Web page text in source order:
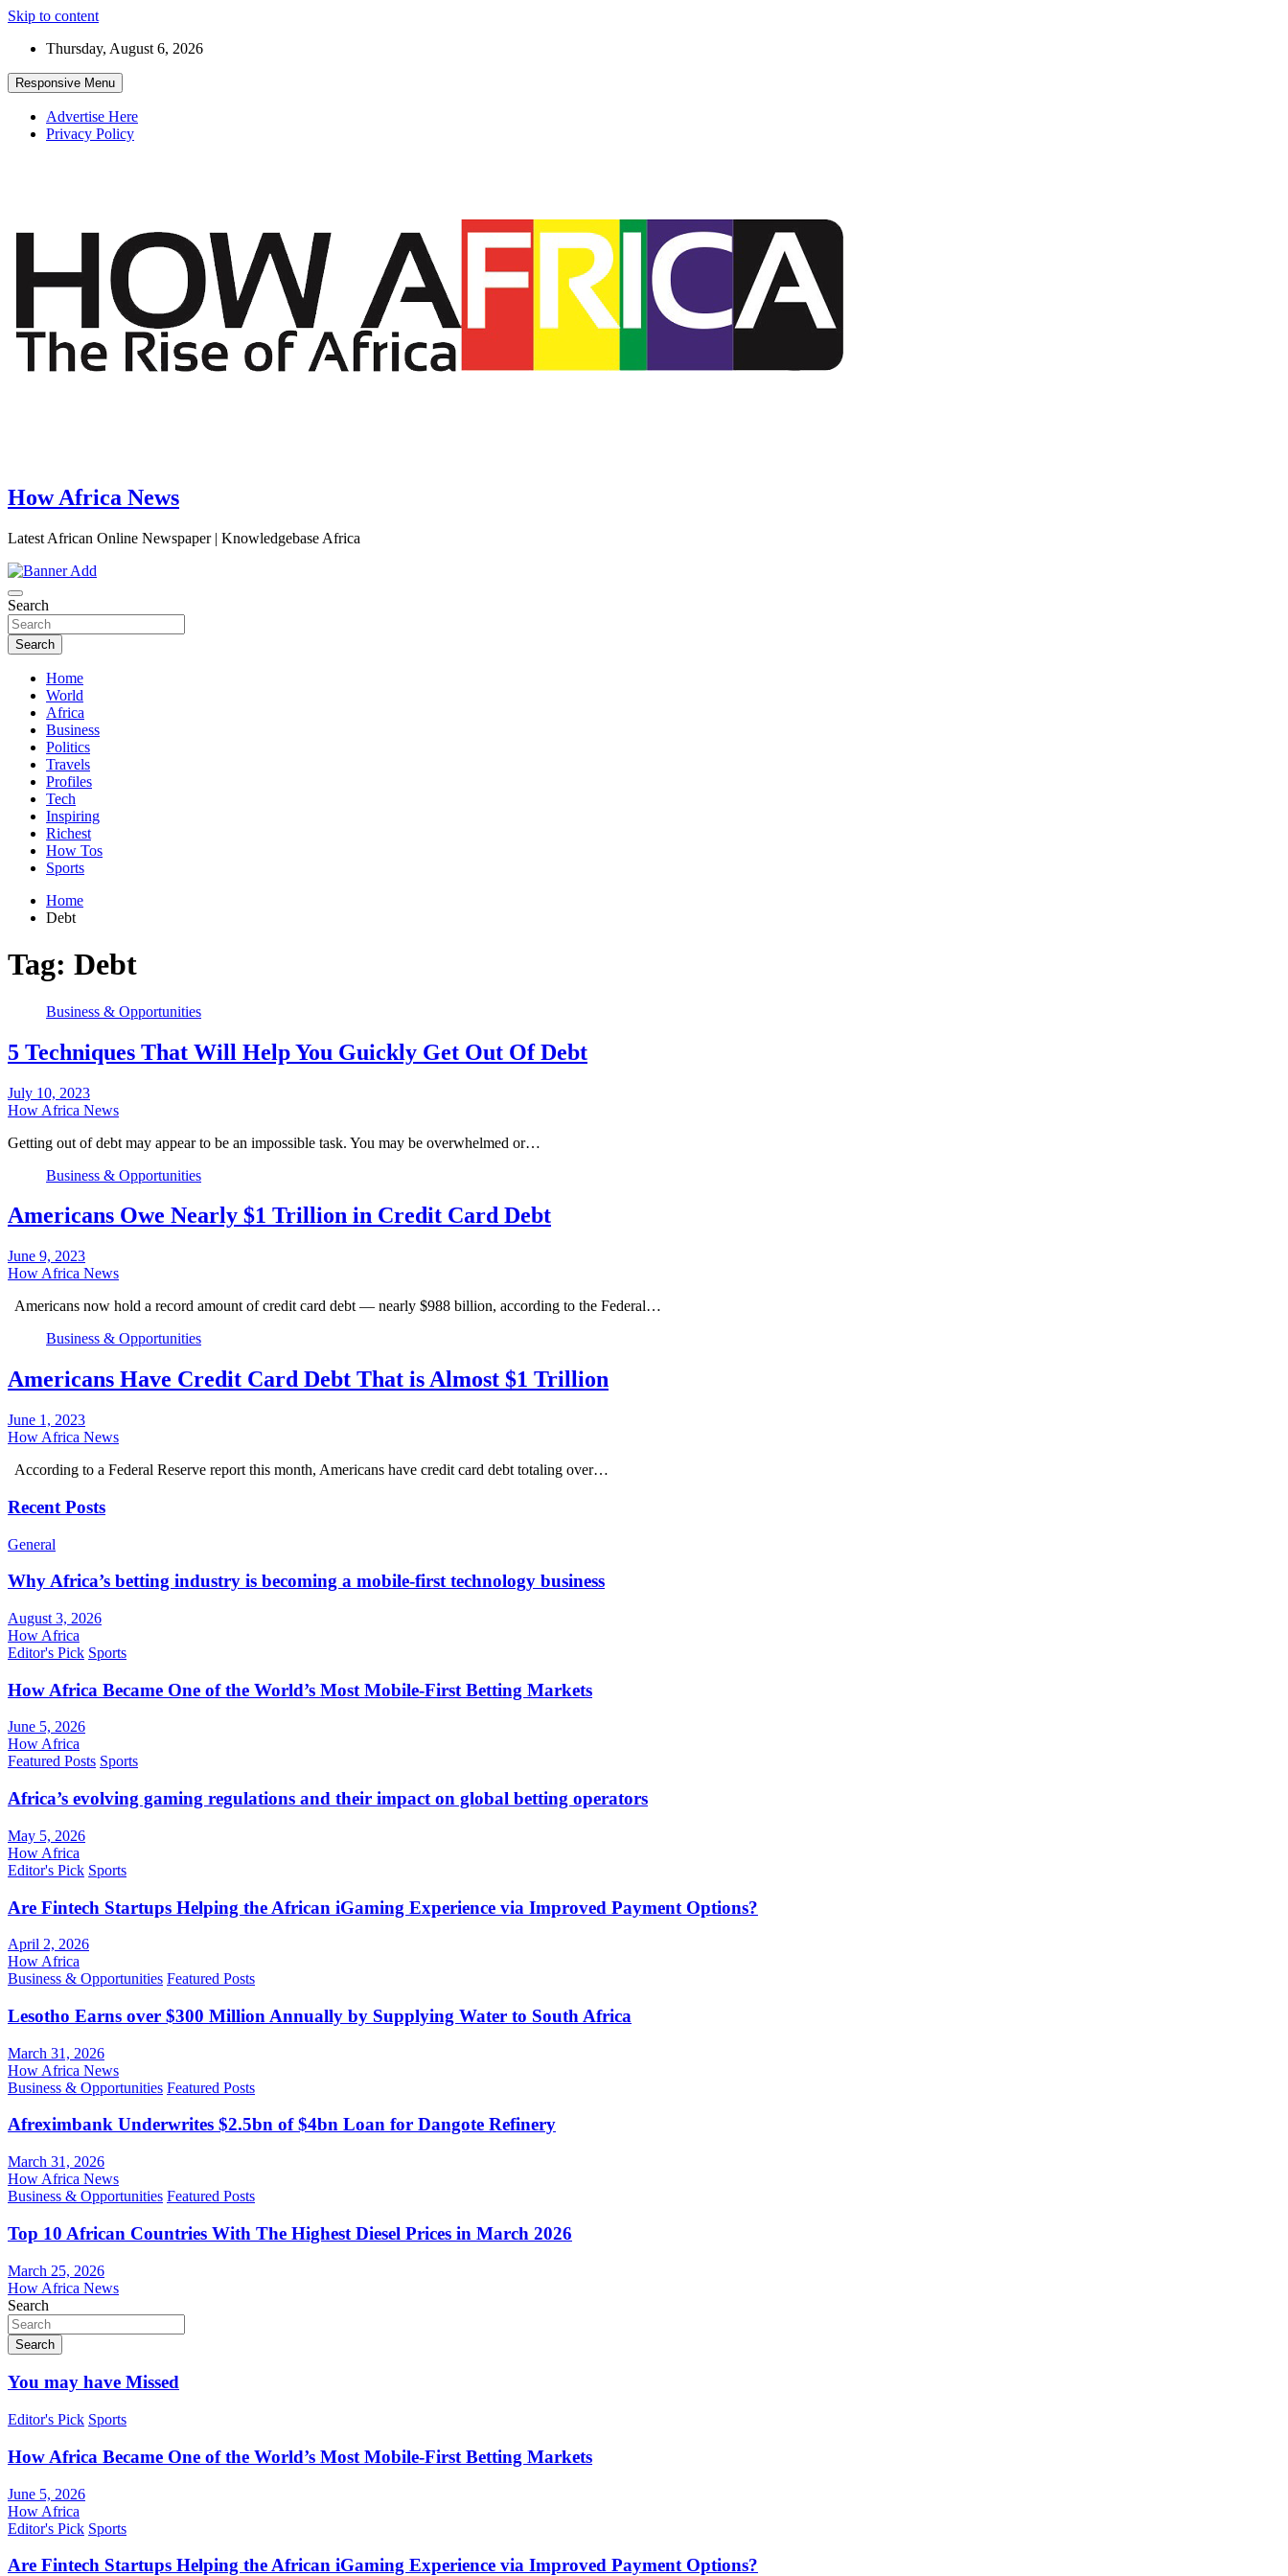
Skip to content
Thursday, August 6, 2026
Responsive Menu
Advertise Here
Privacy Policy
How Africa News
Latest African Online Newspaper | Knowledgebase Africa
Search
Search
Home
World
Africa
Business
Politics
Travels
Profiles
Tech
Inspiring
Richest
How Tos
Sports
Home
Debt
Tag: Debt
Business & Opportunities
5 Techniques That Will Help You Guickly Get Out Of Debt
July 10, 2023
How Africa News
Getting out of debt may appear to be an impossible task. You may be overwhelmed or…
Business & Opportunities
Americans Owe Nearly $1 Trillion in Credit Card Debt
June 9, 2023
How Africa News
Americans now hold a record amount of credit card debt — nearly $988 billion, according to the Federal…
Business & Opportunities
Americans Have Credit Card Debt That is Almost $1 Trillion
June 1, 2023
How Africa News
According to a Federal Reserve report this month, Americans have credit card debt totaling over…
Recent Posts
General
Why Africa’s betting industry is becoming a mobile-first technology business
August 3, 2026
How Africa
Editor's Pick Sports
How Africa Became One of the World’s Most Mobile-First Betting Markets
June 5, 2026
How Africa
Featured Posts Sports
Africa’s evolving gaming regulations and their impact on global betting operators
May 5, 2026
How Africa
Editor's Pick Sports
Are Fintech Startups Helping the African iGaming Experience via Improved Payment Options?
April 2, 2026
How Africa
Business & Opportunities Featured Posts
Lesotho Earns over $300 Million Annually by Supplying Water to South Africa
March 31, 2026
How Africa News
Business & Opportunities Featured Posts
Afreximbank Underwrites $2.5bn of $4bn Loan for Dangote Refinery
March 31, 2026
How Africa News
Business & Opportunities Featured Posts
Top 10 African Countries With The Highest Diesel Prices in March 2026
March 25, 2026
How Africa News
Search
Search
You may have Missed
Editor's Pick Sports
How Africa Became One of the World’s Most Mobile-First Betting Markets
June 5, 2026
How Africa
Editor's Pick Sports
Are Fintech Startups Helping the African iGaming Experience via Improved Payment Options?